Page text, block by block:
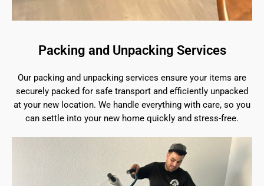
Packing and Unpacking Services
Our packing and unpacking services ensure your items are
securely packed for safe transport and efficiently unpacked
at your new location. We handle everything with care, so you
can settle into your new home quickly and stress-free.